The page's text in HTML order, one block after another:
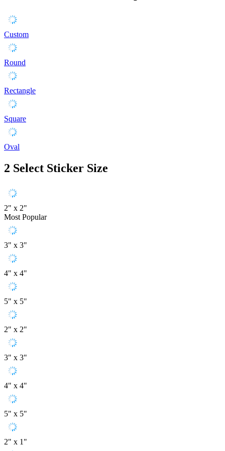
Custom
Round
Rectangle
Square
Oval
2 Select Sticker Size
2" x 2"
Most Popular
3" x 3"
4" x 4"
5" x 5"
2" x 2"
3" x 3"
4" x 4"
5" x 5"
2" x 1"